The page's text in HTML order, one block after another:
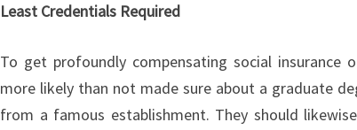
Least Credentials Required
To get profoundly compensating social insurance
more likely than not made sure about a graduate
from a famous establishment. They should